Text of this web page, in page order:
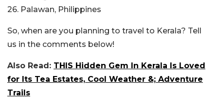
26. Palawan, Philippines
So, when are you planning to travel to Kerala? Tell
us in the comments below!
Also Read: THIS Hidden Gem In Kerala Is Loved
for Its Tea Estates, Cool Weather &; Adventure
Trails